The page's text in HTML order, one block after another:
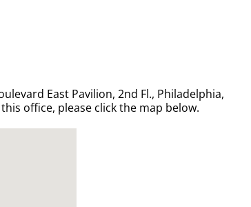
East Pavilion, 2nd Fl., Philadelphia,
office, please click the map below.